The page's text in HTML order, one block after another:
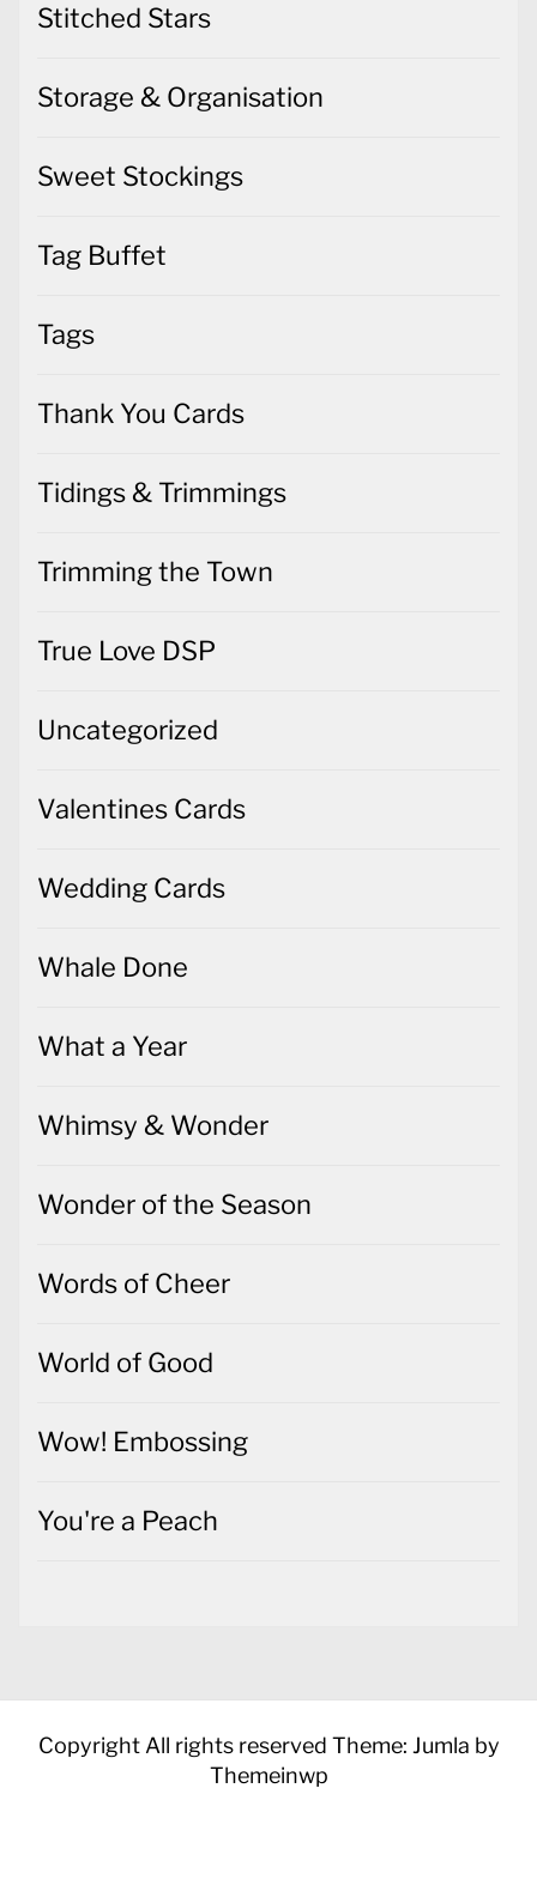
Stitched Stars
Storage & Organisation
Sweet Stockings
Tag Buffet
Tags
Thank You Cards
Tidings & Trimmings
Trimming the Town
True Love DSP
Uncategorized
Valentines Cards
Wedding Cards
Whale Done
What a Year
Whimsy & Wonder
Wonder of the Season
Words of Cheer
World of Good
Wow! Embossing
You're a Peach
Copyright All rights reserved Theme: Jumla by
Themeinwp